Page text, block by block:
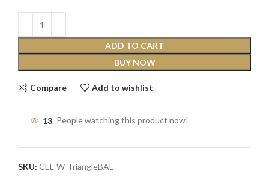
ADD TO CART
BUY NOW
Compare Add to wishlist
13 People watching this product now!
SKU: CEL-W-TriangleBAL